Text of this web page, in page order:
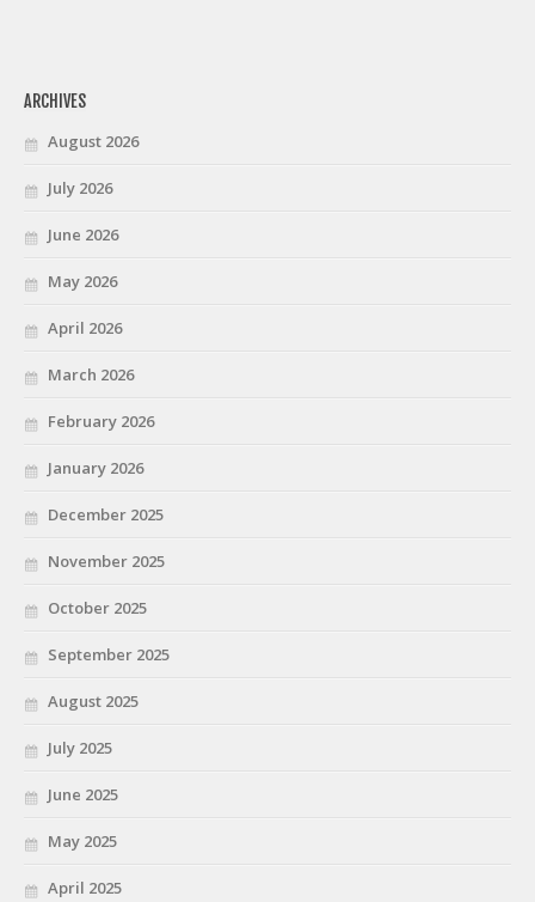
ARCHIVES
August 2026
July 2026
June 2026
May 2026
April 2026
March 2026
February 2026
January 2026
December 2025
November 2025
October 2025
September 2025
August 2025
July 2025
June 2025
May 2025
April 2025